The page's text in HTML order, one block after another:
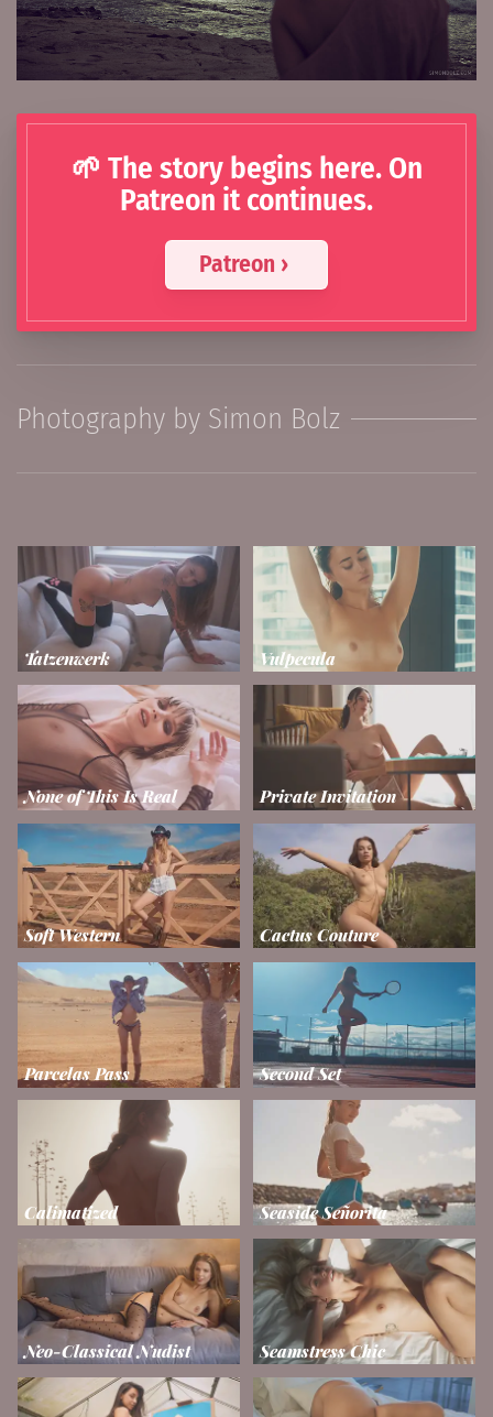
🌱 The story begins here. On
Patreon it continues.
Patreon ›
Photography by Simon Bolz
Tatzenwerk Vulpecula
None of This Is Real Private Invitation
Soft Western Cactus Couture
Parcelas Pass Second Set
Calimatized Seaside Señorita
Neo-Classical Nudist Seamstress Chic